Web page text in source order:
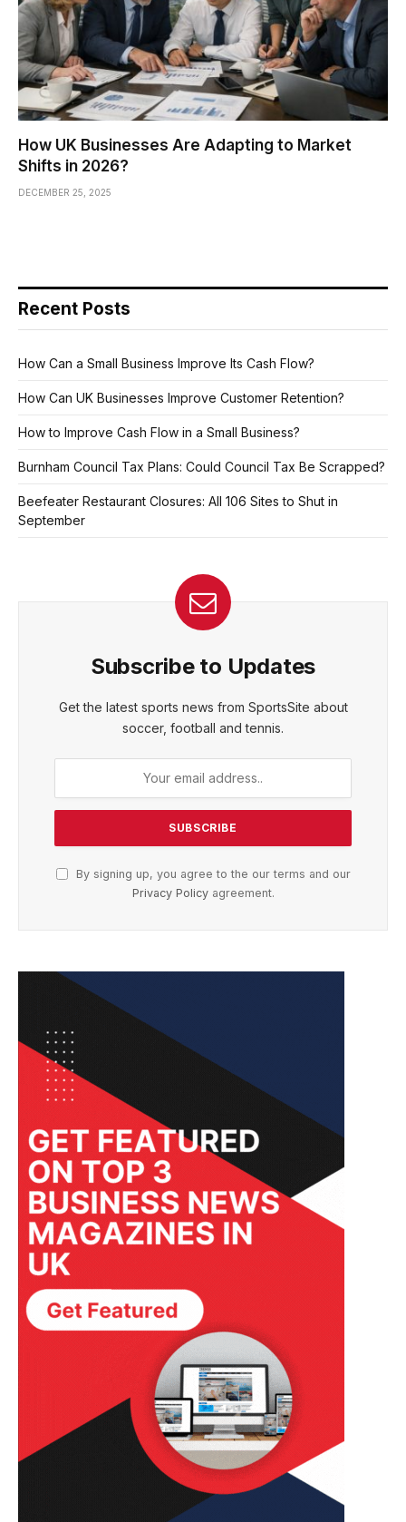
How UK Businesses Are Adapting to Market
Shifts in 2026?
DECEMBER 25, 2025
Recent Posts
How Can a Small Business Improve Its Cash Flow?
How Can UK Businesses Improve Customer Retention?
How to Improve Cash Flow in a Small Business?
Burnham Council Tax Plans: Could Council Tax Be Scrapped?
Beefeater Restaurant Closures: All 106 Sites to Shut in
September
Subscribe to Updates
Get the latest sports news from SportsSite about
soccer, football and tennis.
By signing up, you agree to the our terms and our
Privacy Policyagreement.